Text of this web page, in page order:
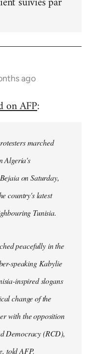
ago
on AFP:
marched
Algeria's
on Saturday,
country's latest
Tunisia.
peacefully in the
speaking Kabylie
inspired slogans
change of the
with the opposition
Democracy (RCD),
told AFP.